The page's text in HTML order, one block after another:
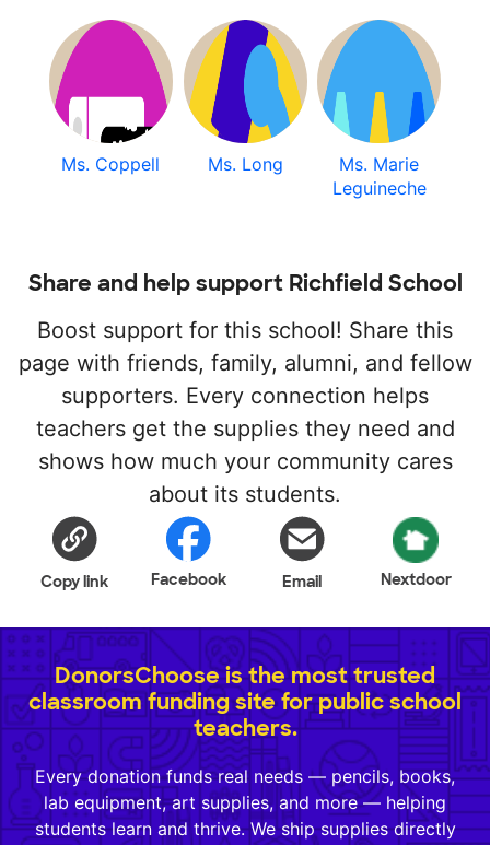
Ms. Coppell Ms. Long
Ms. Marie
Leguineche
Share and help support Richfield School
Boost support for this school! Share this
page with friends, family, alumni, and fellow
supporters. Every connection helps
teachers get the supplies they need and
shows how much your community cares
about its students.
Copy link Facebook Email Nextdoor
DonorsChoose is the most trusted
classroom funding site for public school
teachers.
Every donation funds real needs — pencils, books,
lab equipment, art supplies, and more — helping
students learn and thrive. We ship supplies directly